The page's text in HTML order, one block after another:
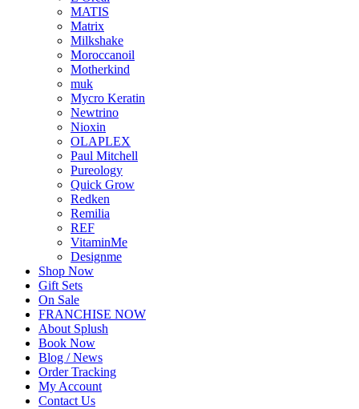
MATIS
Matrix
Milkshake
Moroccanoil
Motherkind
muk
Mycro Keratin
Newtrino
Nioxin
OLAPLEX
Paul Mitchell
Pureology
Quick Grow
Redken
Remilia
REF
VitaminMe
Designme
Shop Now
Gift Sets
On Sale
FRANCHISE NOW
About Splush
Book Now
Blog / News
Order Tracking
My Account
Contact Us